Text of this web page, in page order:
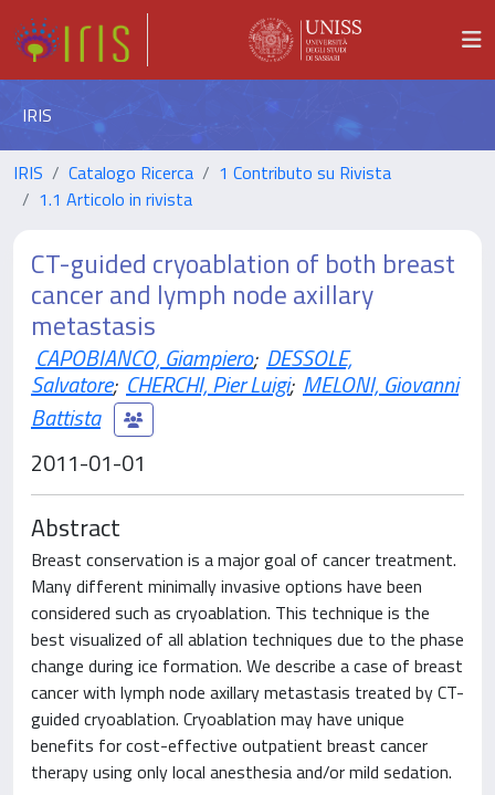
IRIS
IRIS Catalogo Ricerca
1 Contributo su Rivista
1.1 Articolo in rivista
CT-guided cryoablation of both breast
cancer and lymph node axillary
metastasis
CAPOBIANCO, Giampiero; DESSOLE,
Salvatore; CHERCHI, Pier Luigi; MELONI, Giovanni
Battista
2011-01-01
Abstract
Breast conservation is a major goal of cancer treatment.
Many different minimally invasive options have been
considered such as cryoablation. This technique is the
best visualized of all ablation techniques due to the phase
change during ice formation. We describe a case of breast
cancer with lymph node axillary metastasis treated by CT-
guided cryoablation. Cryoablation may have unique
benefits for cost-effective outpatient breast cancer
therapy using only local anesthesia and/or mild sedation.